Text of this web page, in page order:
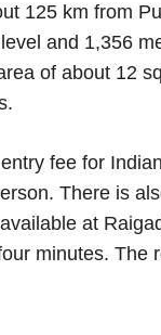
125 km from
and 1,356
of about 12
fee for
There is
at
minutes. The